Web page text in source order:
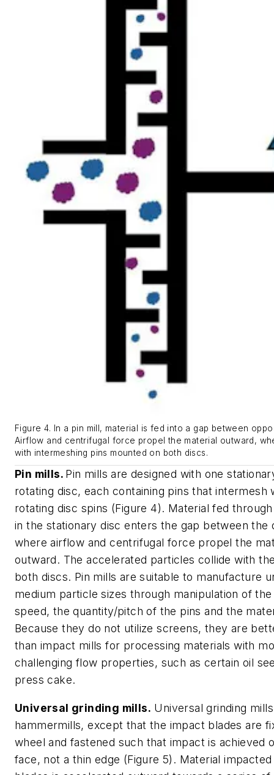
Figure 4. In a pin mill, material is fed into a gap between
Airflow and centrifugal force propel the material outward,
with intermeshing pins mounted on both discs.
Pin mills. Pin mills are designed with one
rotating disc, each containing pins that intermesh
rotating disc spins (Figure 4). Material fed
in the stationary disc enters the gap between the
where airflow and centrifugal force propel the
outward. The accelerated particles collide with
both discs. Pin mills are suitable to manufacture
medium particle sizes through manipulation of
speed, the quantity/pitch of the pins and the
Because they do not utilize screens, they are
than impact mills for processing materials with
challenging flow properties, such as certain oil
press cake.
Universal grinding mills. Universal grinding
hammermills, except that the impact blades are
wheel and fastened such that impact is achieved
face, not a thin edge (Figure 5). Material